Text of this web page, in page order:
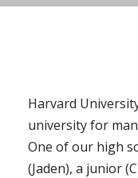
Harvard
university for
One of our high
(Jaden), a junior